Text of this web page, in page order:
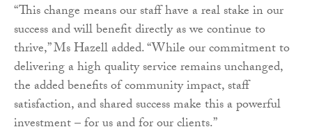
“This change means our staff have a real stake in our
success and will benefit directly as we continue to
thrive,” Ms Hazell added. “While our commitment to
delivering a high quality service remains unchanged,
the added benefits of community impact, staff
satisfaction, and shared success make this a powerful
investment – for us and for our clients.”